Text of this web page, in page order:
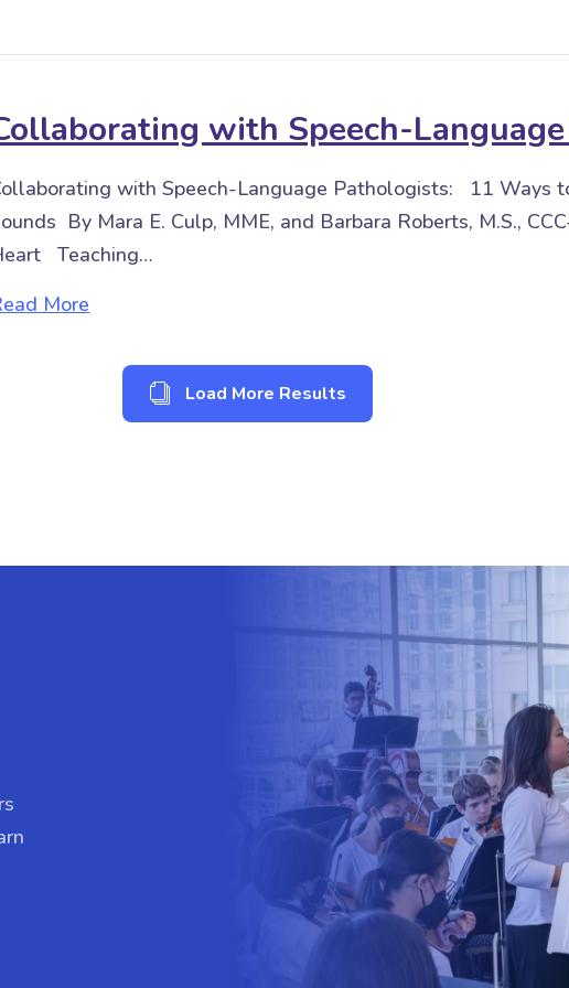
with Speech-
with Speech-Language Pathologists: 11 Ways
By Mara E. Culp, MME, and Barbara Roberts, M.S.,
Teaching…
More
Load More Results